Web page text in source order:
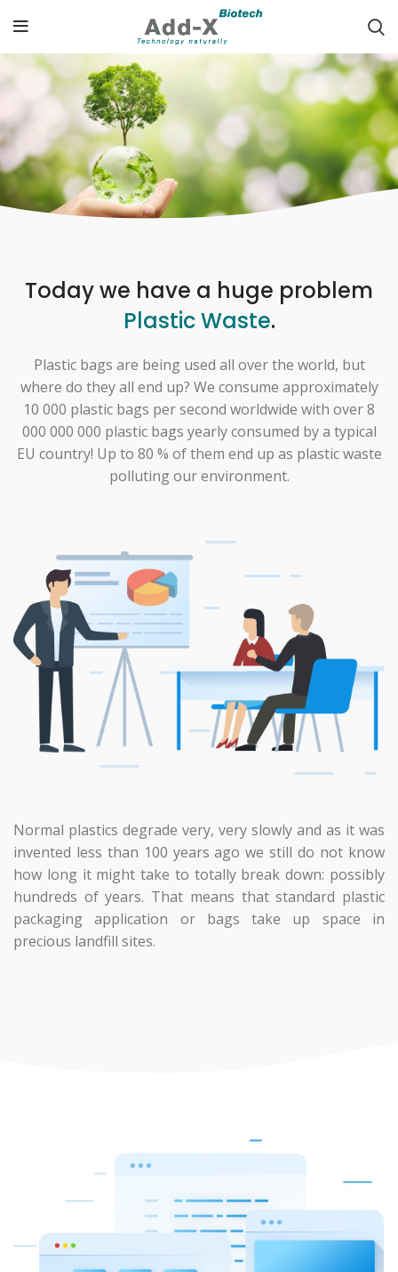
Today we have a huge problem
Plastic Waste.
Plastic bags are being used all over the world, but
where do they all end up? We consume approximately
10 000 plastic bags per second worldwide with over 8
000 000 000 plastic bags yearly consumed by a typical
EU country! Up to 80 % of them end up as plastic waste
polluting our environment.
Normal plastics degrade very, very slowly and as it was
invented less than 100 years ago we still do not know
how long it might take to totally break down: possibly
hundreds of years. That means that standard plastic
packaging application or bags take up space in
precious landfill sites.